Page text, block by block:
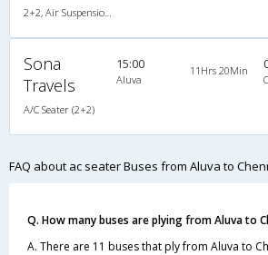
2+2, Air Suspension, AC, Video, A/C, Seater, 2 + 2
Sona
Travels
A/C Seater (2+2)
15:00
Aluva
11Hrs 20Min
FAQ about ac seater Buses from Aluva to
Q. How many buses are plying from Aluva to
A. There are 11 buses that ply from Aluva to